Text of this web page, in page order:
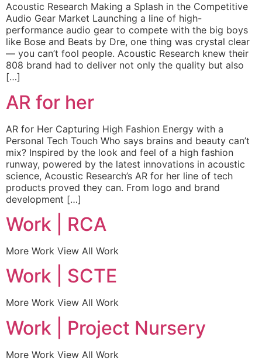
Acoustic Research Making a Splash in the Competitive
Audio Gear Market Launching a line of high-
performance audio gear to compete with the big boys
like Bose and Beats by Dre, one thing was crystal clear
— you can’t fool people. Acoustic Research knew their
808 brand had to deliver not only the quality but also
[…]
AR for her
AR for Her Capturing High Fashion Energy with a
Personal Tech Touch Who says brains and beauty can’t
mix? Inspired by the look and feel of a high fashion
runway, powered by the latest innovations in acoustic
science, Acoustic Research’s AR for her line of tech
products proved they can. From logo and brand
development […]
Work | RCA
More Work View All Work
Work | SCTE
More Work View All Work
Work | Project Nursery
More Work View All Work